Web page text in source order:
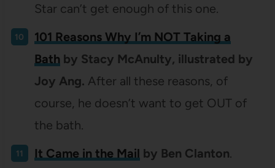
Star can’t get enough of this one.
101 Reasons Why I’m NOT Taking a
Bath by Stacy McAnulty, illustrated by
Joy Ang. After all these reasons, of
course, he doesn’t want to get OUT of
the bath.
It Came in the Mail by Ben Clanton.